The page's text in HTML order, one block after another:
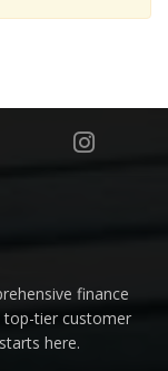
finance
top-tier customer
here.